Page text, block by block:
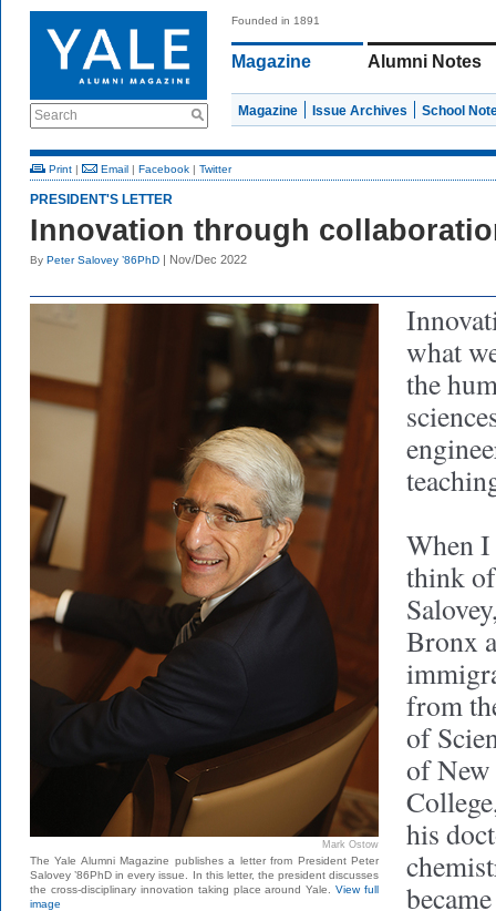
Search
Founded in 1891
Magazine Alumni Notes
Magazine Issue Archives School
Print | Email | Facebook | Twitter
PRESIDENT'S LETTER
Innovation through
By Peter Salovey ’86PhD | Nov/Dec 2022
Mark Ostow
The Yale Alumni Magazine publishes a letter from President Peter
Salovey ’86PhD in every issue. In this letter, the president discusses
the cross-disciplinary innovation taking place around Yale.View full
image
what
the
When
think
Bronx
from
of
of
his